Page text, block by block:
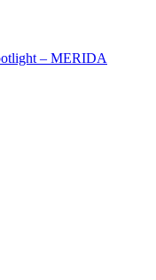
– MERIDA